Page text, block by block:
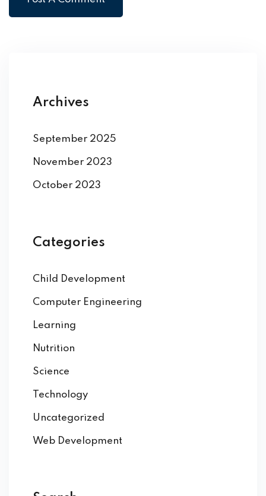
Archives
September 2025
November 2023
October 2023
Categories
Child Development
Computer Engineering
Learning
Nutrition
Science
Technology
Uncategorized
Web Development